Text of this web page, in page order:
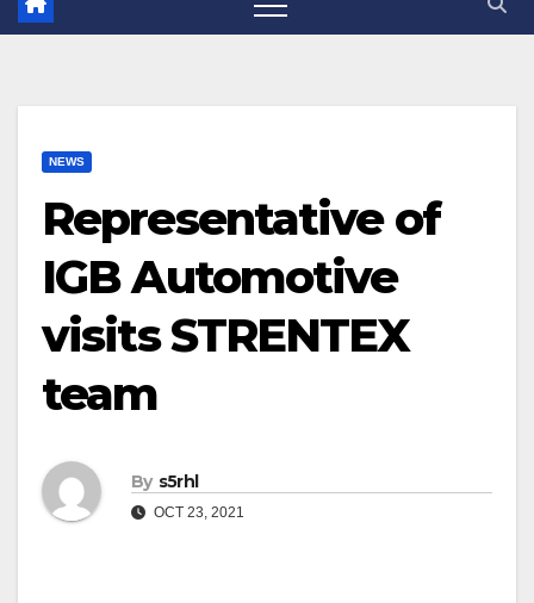
NEWS
Representative of
IGB Automotive
visits STRENTEX
team
By s5rhl
OCT 23, 2021